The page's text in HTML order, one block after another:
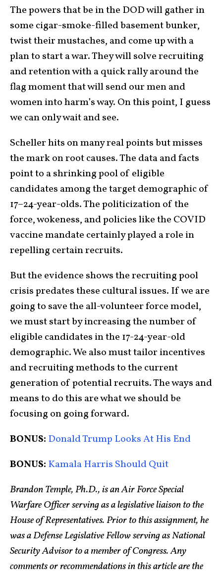
The powers that be in the DOD will gather in
some cigar-smoke-filled basement bunker,
twist their mustaches, and come up with a
plan to start a war. They will solve recruiting
and retention with a quick rally around the
flag moment that will send our men and
women into harm’s way. On this point, I guess
we can only wait and see.
Scheller hits on many real points but misses
the mark on root causes. The data and facts
point to a shrinking pool of eligible
candidates among the target demographic of
17–24-year-olds. The politicization of the
force, wokeness, and policies like the COVID
vaccine mandate certainly played a role in
repelling certain recruits.
But the evidence shows the recruiting pool
crisis predates these cultural issues. If we are
going to save the all-volunteer force model,
we must start by increasing the number of
eligible candidates in the 17-24-year-old
demographic. We also must tailor incentives
and recruiting methods to the current
generation of potential recruits. The ways and
means to do this are what we should be
focusing on going forward.
BONUS: Donald Trump Looks At His End
BONUS: Kamala Harris Should Quit
Brandon Temple, Ph.D., is an Air Force Special
Warfare Officer serving as a legislative liaison to the
House of Representatives. Prior to this assignment, he
was a Defense Legislative Fellow serving as National
Security Advisor to a member of Congress. Any
comments or recommendations in this article are the